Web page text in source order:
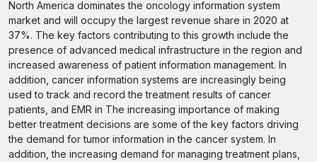
North America dominates the oncology information system
market and will occupy the largest revenue share in 2020 at
37%. The key factors contributing to this growth include the
presence of advanced medical infrastructure in the region and
increased awareness of patient information management. In
addition, cancer information systems are increasingly being
used to track and record the treatment results of cancer
patients, and EMR in The increasing importance of making
better treatment decisions are some of the key factors driving
the demand for tumor information in the cancer system. In
addition, the increasing demand for managing treatment plans,